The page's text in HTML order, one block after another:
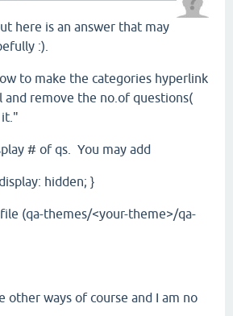
here is an answer that may
:).
to make the categories hyperlink
and remove the no.of questions(
it."
# of qs. You may add
hidden; }
(qa-themes/<your-theme>/qa-
other ways of course and I am no